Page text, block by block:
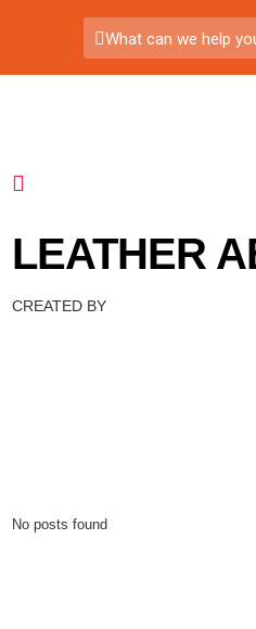
What can we help
LEATHER
CREATED BY
No posts found